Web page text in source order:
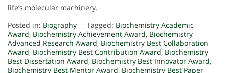
life’s molecular machinery.
Posted in: Biography Tagged: Biochemistry Academic
Award, Biochemistry Achievement Award, Biochemistry
Advanced Research Award, Biochemistry Best Collaboration
Award, Biochemistry Best Contribution Award, Biochemistry
Best Dissertation Award, Biochemistry Best Innovator Award,
Biochemistry Best Mentor Award, Biochemistry Best Paper